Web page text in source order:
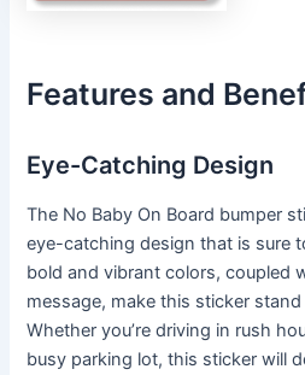
Features and
Eye-Catching Design
The No Baby On Board bumper
eye-catching design that is sure
bold and vibrant colors, coupled
message, make this sticker
Whether you’re driving in rush
busy parking lot, this sticker will